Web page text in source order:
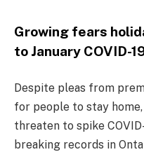
Growing fears
to January COVID-
Despite pleas from
for people to stay
threaten to spike
breaking records in